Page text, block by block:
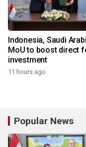
Indonesia, Saudi
MoU to boost direct
investment
11 hours ago
Popular News